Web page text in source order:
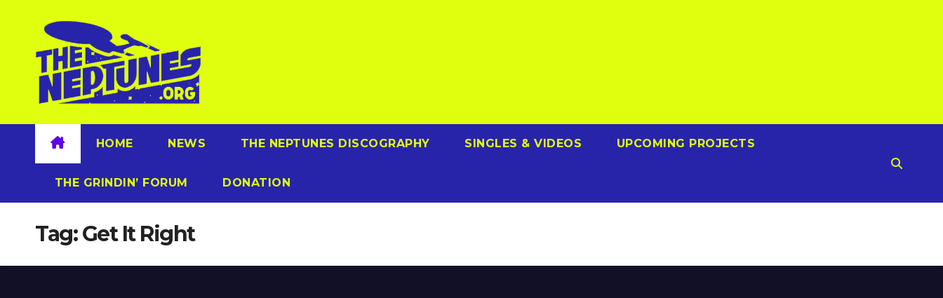
content
HOME NEWS THE NEPTUNES DISCOGRAPHY SINGLES & VIDEOS UPCOMING PROJECTS
THE GRINDIN’ FORUM DONATION
Tag:Get It Right